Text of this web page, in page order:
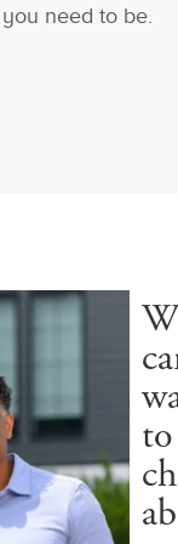
need to be.
to